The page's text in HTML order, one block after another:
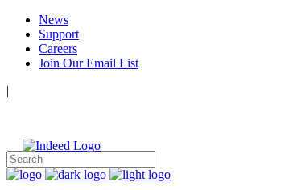
News
Support
Careers
Join Our Email List
|